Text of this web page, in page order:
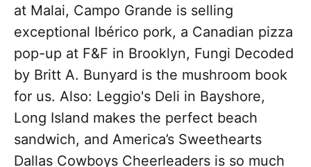
at Malai, Campo Grande is selling
exceptional Ibérico pork, a Canadian pizza
pop-up at F&F in Brooklyn, Fungi Decoded
by Britt A. Bunyard is the mushroom book
for us. Also: Leggio's Deli in Bayshore,
Long Island makes the perfect beach
sandwich, and America’s Sweethearts
Dallas Cowboys Cheerleaders is so much